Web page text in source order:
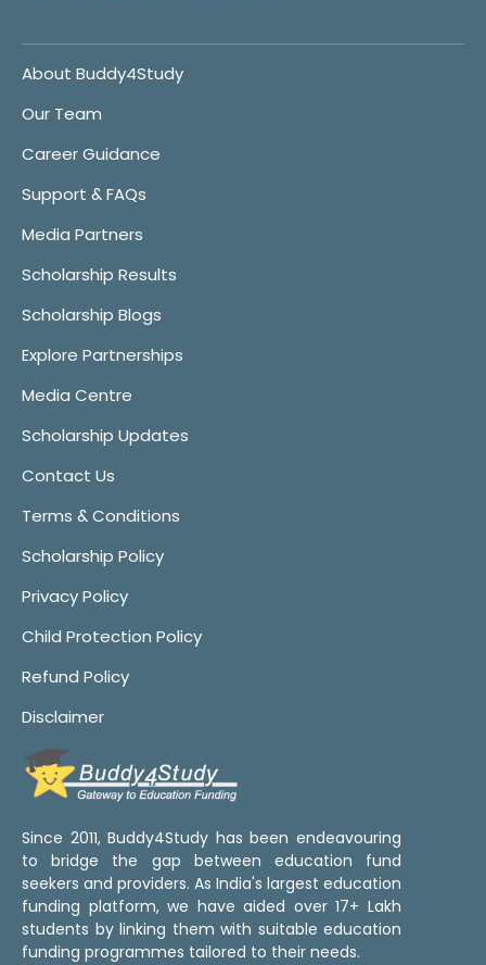
About Buddy4Study
Our Team
Career Guidance
Support & FAQs
Media Partners
Scholarship Results
Scholarship Blogs
Explore Partnerships
Media Centre
Scholarship Updates
Contact Us
Terms & Conditions
Scholarship Policy
Privacy Policy
Child Protection Policy
Refund Policy
Disclaimer
Since 2011, Buddy4Study has been endeavouring
to bridge the gap between education fund
seekers and providers. As India's largest education
funding platform, we have aided over 17+ Lakh
students by linking them with suitable education
funding programmes tailored to their needs.